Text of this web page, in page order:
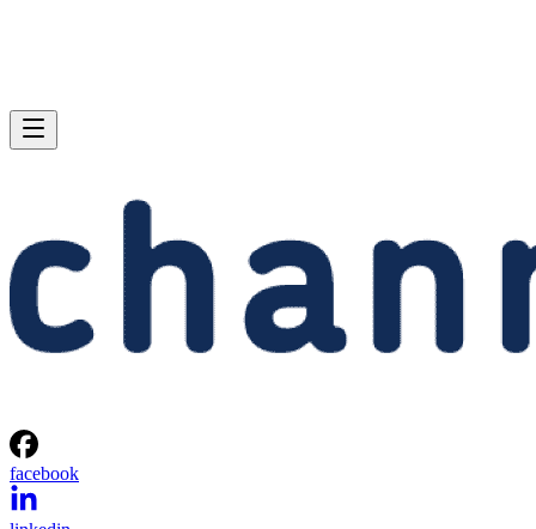
facebook